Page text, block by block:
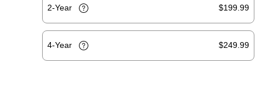
2-Year $199.99
4-Year $249.99